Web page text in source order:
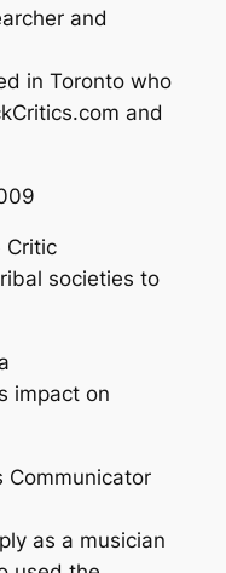
and
in Toronto who
and
Critic
societies to
impact on
Communicator
as a musician